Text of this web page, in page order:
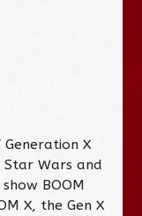
X
Wars and
BOOM
X, the Gen X